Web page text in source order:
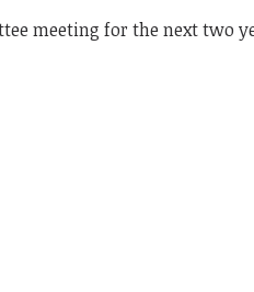
meeting for the next two